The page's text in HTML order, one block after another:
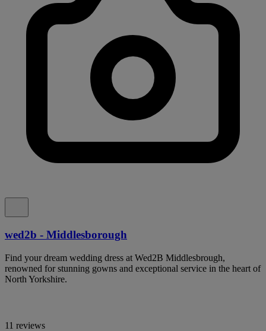
wed2b - Middlesborough
Find your dream wedding dress at Wed2B Middlesbrough,
renowned for stunning gowns and exceptional service in the heart of
North Yorkshire.
11 reviews